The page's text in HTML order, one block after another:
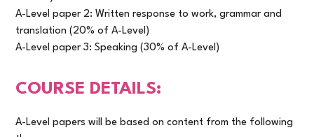
A-Level paper 2: Written response to work, grammar and
translation (20% of A-Level)
A-Level paper 3: Speaking (30% of A-Level)
COURSE DETAILS:
A-Level papers will be based on content from the following